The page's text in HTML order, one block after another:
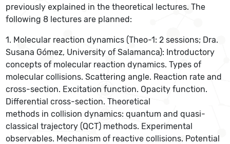
previously explained in the theoretical lectures. The
following 8 lectures are planned:
1. Molecular reaction dynamics (Theo-1: 2 sessions; Dra.
Susana Gómez, University of Salamanca): Introductory
concepts of molecular reaction dynamics. Types of
molecular collisions. Scattering angle. Reaction rate and
cross-section. Excitation function. Opacity function.
Differential cross-section. Theoretical
methods in collision dynamics: quantum and quasi-
classical trajectory (QCT) methods. Experimental
observables. Mechanism of reactive collisions. Potential